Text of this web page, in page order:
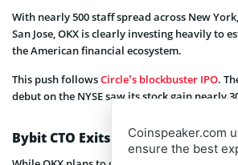
With nearly 500 staff spread across New
San Jose, OKX is clearly investing heavily to
the American financial ecosystem.
This push followsCircle’s blockbuster IPO.
debut on the NYSE saw its stock gain nearly
Bybit CTO Exits
Coinspeaker.com
ensure the best